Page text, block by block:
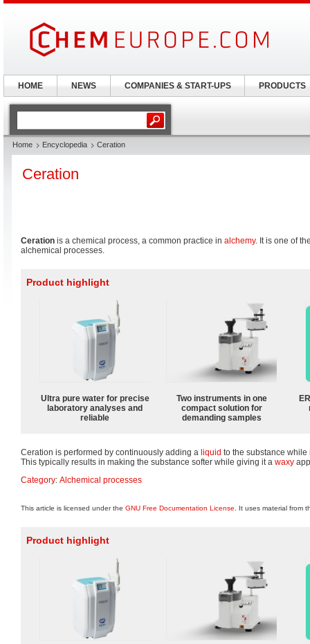
Home Encyclopedia Ceration
Ceration
Ceration is a chemical process, a common practice in alchemy. It is one of
alchemical processes.
Product highlight
Ultra pure water for precise
laboratory analyses and
reliable
Two instruments in one
compact solution for
demanding samples
Ceration is performed by continuously adding a liquid to the substance
This typically results in making the substance softer while giving it a waxy
Category: Alchemical processes
This article is licensed under the GNU Free Documentation License . It uses material from
Product highlight
HOME NEWS COMPANIES & START-UPS PRODUCTS